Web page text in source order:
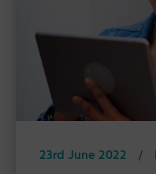
23rd June 2022 /